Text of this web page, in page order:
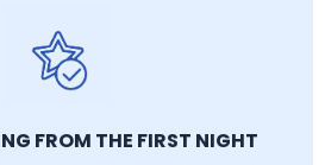
FROM THE FIRST NIGHT